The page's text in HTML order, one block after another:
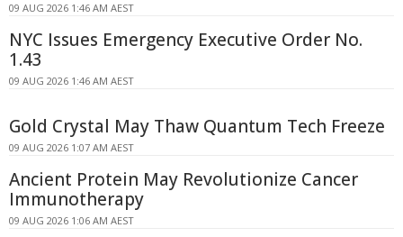
09 AUG 2026 1:46 AM AEST
NYC Issues Emergency Executive Order No.
1.43
09 AUG 2026 1:46 AM AEST
Gold Crystal May Thaw Quantum Tech Freeze
09 AUG 2026 1:07 AM AEST
Ancient Protein May Revolutionize Cancer
Immunotherapy
09 AUG 2026 1:06 AM AEST